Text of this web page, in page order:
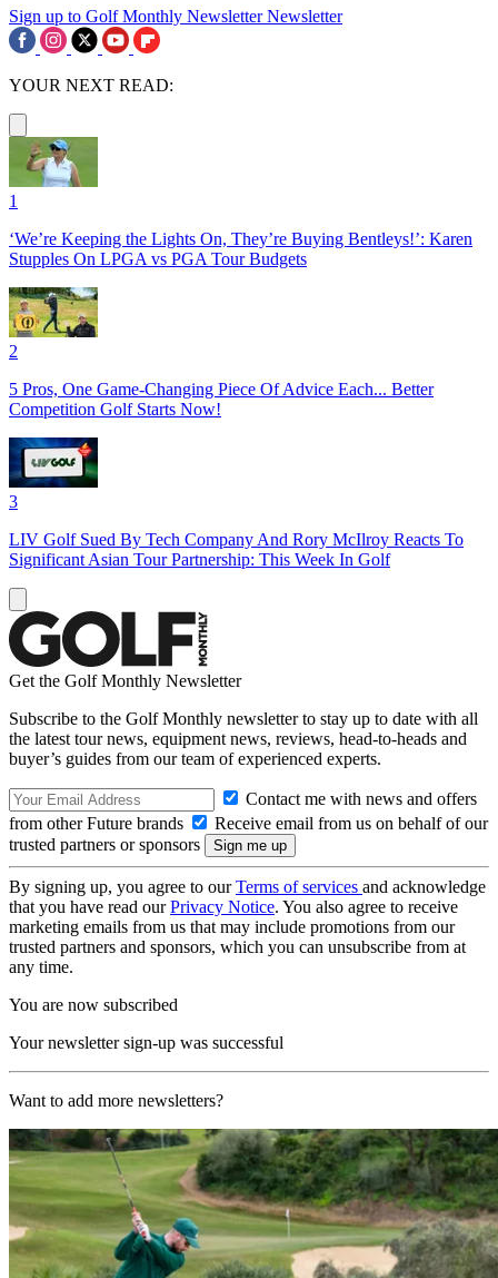
Sign up to Golf Monthly Newsletter Newsletter
YOUR NEXT READ:
1
‘We’re Keeping the Lights On, They’re Buying Bentleys!’: Karen
Stupples On LPGA vs PGA Tour Budgets
2
5 Pros, One Game-Changing Piece Of Advice Each... Better
Competition Golf Starts Now!
3
LIV Golf Sued By Tech Company And Rory McIlroy Reacts To
Significant Asian Tour Partnership: This Week In Golf
Get the Golf Monthly Newsletter
Subscribe to the Golf Monthly newsletter to stay up to date with all
the latest tour news, equipment news, reviews, head-to-heads and
buyer’s guides from our team of experienced experts.
Contact me with news and offers
from other Future brands
Receive email from us on behalf of our
trusted partners or sponsors
By signing up, you agree to ourTerms of services and acknowledge
that you have read ourPrivacy Notice. You also agree to receive
marketing emails from us that may include promotions from our
trusted partners and sponsors, which you can unsubscribe from at
any time.
You are now subscribed
Your newsletter sign-up was successful
Want to add more newsletters?